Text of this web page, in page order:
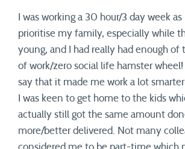
I was working a 30 hour/3 day week
prioritise my family, especially while
young, and I had really had enough of
of work/zero social life hamster
say that it made me work a lot
I was keen to get home to the kids
actually still got the same amount
more/better delivered. Not many
considered me to be part-time which